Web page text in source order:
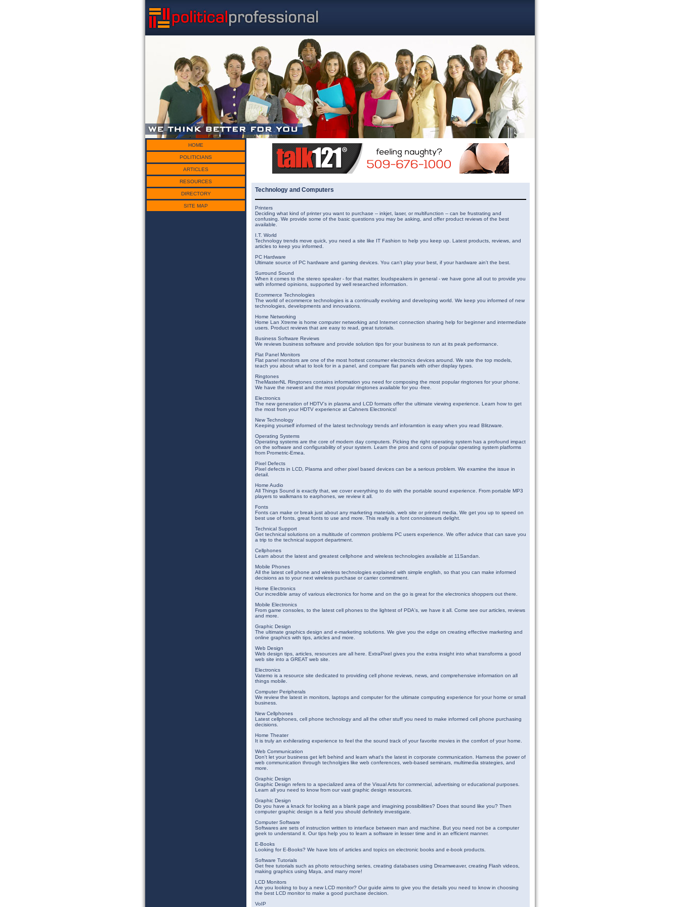
HOME
POLITICIANS
ARTICLES
RESOURCES
DIRECTORY
SITE MAP
Technology and Computers
Printers
Deciding what kind of printer you want to purchase -- inkjet, laser, or multifunction -- can be frustrating and
confusing. We provide some of the basic questions you may be asking, and offer product reviews of the best
available.
I.T. World
Technology trends move quick, you need a site like IT Fashion to help you keep up. Latest products, reviews, and
articles to keep you informed.
PC Hardware
Ultimate source of PC hardware and gaming devices. You can't play your best, if your hardware ain't the best.
Surround Sound
When it comes to the stereo speaker - for that matter, loudspeakers in general - we have gone all out to provide you
with informed opinions, supported by well researched information.
Ecommerce Technologies
The world of ecommerce technologies is a continually evolving and developing world. We keep you informed of new
technologies, developments and innovations.
Home Networking
Home Lan Xtreme is home computer networking and Internet connection sharing help for beginner and intermediate
users. Product reviews that are easy to read, great tutorials.
Business Software Reviews
We reviews business software and provide solution tips for your business to run at its peak performance.
Flat Panel Monitors
Flat panel monitors are one of the most hottest consumer electronics devices around. We rate the top models,
teach you about what to look for in a panel, and compare flat panels with other display types.
Ringtones
TheMasterNL Ringtones contains information you need for composing the most popular ringtones for your phone.
We have the newest and the most popular ringtones available for you -free.
Electronics
The new generation of HDTV's in plasma and LCD formats offer the ultimate viewing experience. Learn how to get
the most from your HDTV experience at Cahners Electronics!
New Technology
Keeping yourself informed of the latest technology trends anf inforamtion is easy when you read Blitzware.
Operating Systems
Operating systems are the core of modern day computers. Picking the right operating system has a profound impact
on the software and configurability of your system. Learn the pros and cons of popular operating system platforms
from Prometric-Emea.
Pixel Defects
Pixel defects in LCD, Plasma and other pixel based devices can be a serious problem. We examine the issue in
detail.
Home Audio
All Things Sound is exactly that, we cover everything to do with the portable sound experience. From portable MP3
players to walkmans to earphones, we review it all.
Fonts
Fonts can make or break just about any marketing materials, web site or printed media. We get you up to speed on
best use of fonts, great fonts to use and more. This really is a font connoisseurs delight.
Technical Support
Get technical solutions on a multitude of common problems PC users experience. We offer advice that can save you
a trip to the technical support department.
Cellphones
Learn about the latest and greatest cellphone and wireless technologies available at 11Sandan.
Mobile Phones
All the latest cell phone and wireless technologies explained with simple english, so that you can make informed
decisions as to your next wireless purchase or carrier commitment.
Home Electronics
Our incredible array of various electronics for home and on the go is great for the electronics shoppers out there.
Mobile Electronics
From game consoles, to the latest cell phones to the lightest of PDA's, we have it all. Come see our articles, reviews
and more.
Graphic Design
The ultimate graphics design and e-marketing solutions. We give you the edge on creating effective marketing and
online graphics with tips, articles and more.
Web Design
Web design tips, articles, resources are all here. ExtraPixel gives you the extra insight into what transforms a good
web site into a GREAT web site.
Electronics
Vatemo is a resource site dedicated to providing cell phone reviews, news, and comprehensive information on all
things mobile.
Computer Peripherals
We review the latest in monitors, laptops and computer for the ultimate computing experience for your home or small
business.
New Cellphones
Latest cellphones, cell phone technology and all the other stuff you need to make informed cell phone purchasing
decisions.
Home Theater
It is truly an exhilerating experience to feel the the sound track of your favorite movies in the comfort of your home.
Web Communication
Don't let your business get left behind and learn what's the latest in corporate communication. Harness the power of
web communication through technolgies like web conferences, web-based seminars, multimedia strategies, and
more.
Graphic Design
Graphic Design refers to a specialized area of the Visual Arts for commercial, advertising or educational purposes.
Learn all you need to know from our vast graphic design resources.
Graphic Design
Do you have a knack for looking as a blank page and imagining possibilities? Does that sound like you? Then
computer graphic design is a field you should definitely investigate.
Computer Software
Softwares are sets of instruction written to interface between man and machine. But you need not be a computer
geek to understand it. Our tips help you to learn a software in lesser time and in an efficient manner.
E-Books
Looking for E-Books? We have lots of articles and topics on electronic books and e-book products.
Software Tutorials
Get free tutorials such as photo retouching series, creating databases using Dreamweaver, creating Flash videos,
making graphics using Maya, and many more!
LCD Monitors
Are you looking to buy a new LCD monitor? Our guide aims to give you the details you need to know in choosing
the best LCD monitor to make a good purchase decision.
VoIP